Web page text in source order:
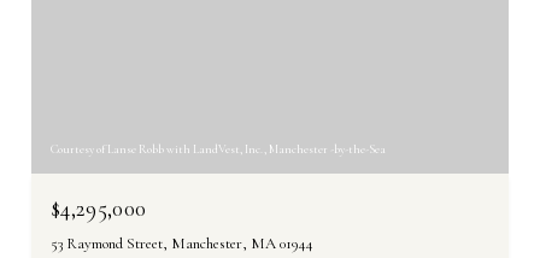
Courtesy of Lanse Robb with LandVest, Inc., Manchester -by-the-Sea
$4,295,000
53 Raymond Street, Manchester, MA 01944